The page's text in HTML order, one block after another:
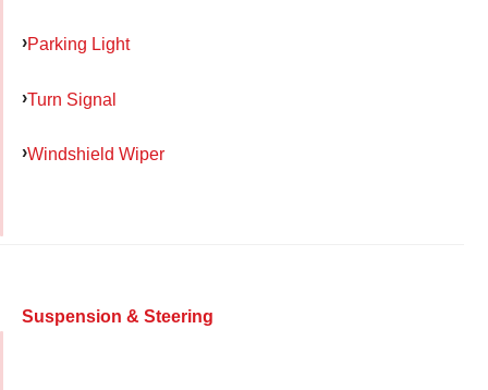
Parking Light
Turn Signal
Windshield Wiper
Suspension & Steering